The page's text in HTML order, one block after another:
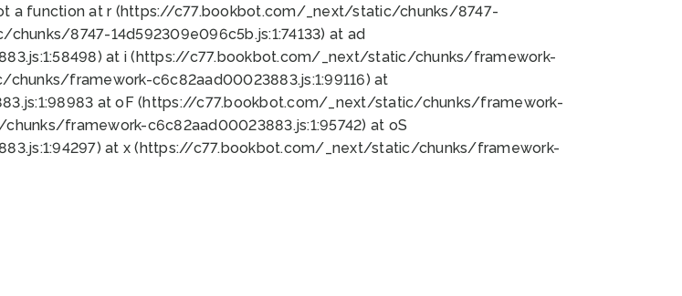
a function at r (https://c77.bookbot.com/_next/static/chunks/8747-
8747-14d592309e096c5b.js:1:74133) at ad
at i (https://c77.bookbot.com/_next/static/chunks/framework-
framework-c6c82aad00023883.js:1:99116) at
at oF (https://c77.bookbot.com/_next/static/chunks/framework-
framework-c6c82aad00023883.js:1:95742) at oS
at x (https://c77.bookbot.com/_next/static/chunks/framework-